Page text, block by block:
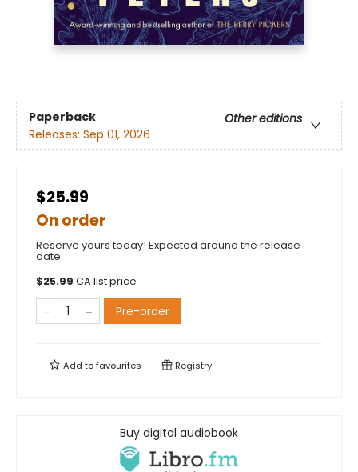
Paperback
Other editions
Releases: Sep 01, 2026
$25.99
On order
Reserve yours today! Expected around the release
date.
$25.99 CA list price
Pre-order
Add tofavourites Registry
Buy digital audiobook